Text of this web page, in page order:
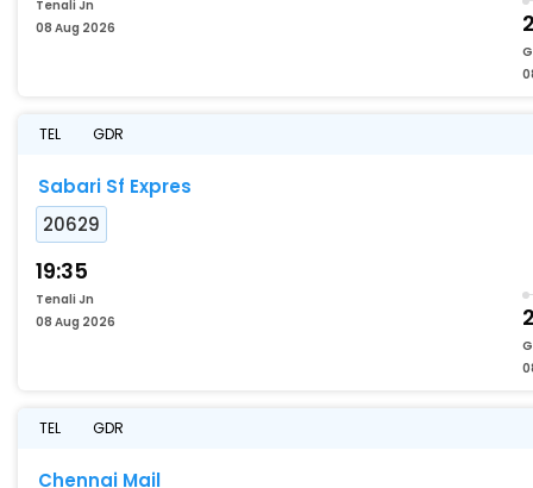
Tenali Jn
08 Aug 2026
TEL GDR
Sabari Sf Expres
20629
19:35
Tenali Jn
08 Aug 2026
TEL GDR
Chennai Mail